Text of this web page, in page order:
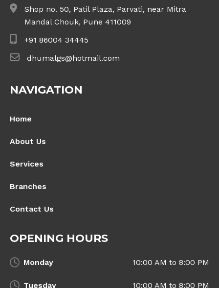
Shop no. 50, Patil Plaza, Parvati, near Mitra
Mandal Chouk, Pune 411009
+91 86004 34445
dhumalgs@hotmail.com
NAVIGATION
Home
About Us
Services
Branches
Contact Us
OPENING HOURS
Monday 10:00 AM to 8:00 PM
Tuesday 10:00 AM to 8:00 PM